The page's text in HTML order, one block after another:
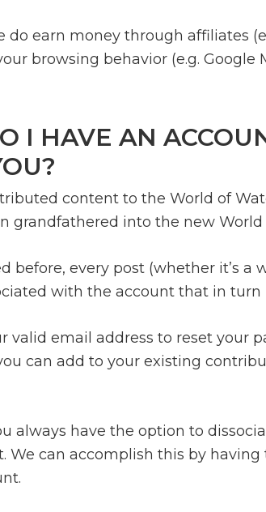
do earn money through affiliates
browsing behavior (e.g.
I HAVE AN
content to the World of
grandfathered into the new World
before, every post (whether it’s
with the account that in
valid email address to reset your
can add to your existing
always have the option to
We can accomplish this by